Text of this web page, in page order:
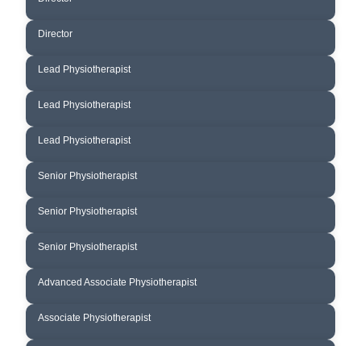
Director
Lead Physiotherapist
Lead Physiotherapist
Lead Physiotherapist
Senior Physiotherapist
Senior Physiotherapist
Senior Physiotherapist
Advanced Associate Physiotherapist
Associate Physiotherapist